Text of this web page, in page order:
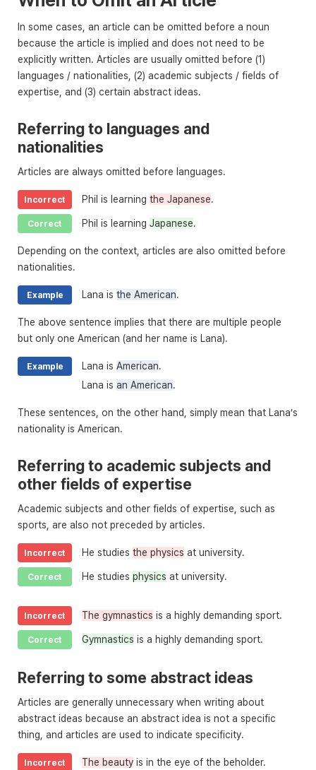
In some cases, an article can be omitted before a noun
because the article is implied and does not need to be
explicitly written. Articles are usually omitted before (1)
languages / nationalities, (2) academic subjects / fields of
expertise, and (3) certain abstract ideas.
Referring to languages and
nationalities
Articles are always omitted before languages.
Incorrect Phil is learning the Japanese.
Correct Phil is learning Japanese.
Depending on the context, articles are also omitted before
nationalities.
Example Lana is the American.
The above sentence implies that there are multiple people
but only one American (and her name is Lana).
Example Lana is American.
Lana is an American.
These sentences, on the other hand, simply mean that Lana’s
nationality is American.
Referring to academic subjects and
other fields of expertise
Academic subjects and other fields of expertise, such as
sports, are also not preceded by articles.
Incorrect He studies the physics at university.
Correct He studies physics at university.
Incorrect The gymnastics is a highly demanding sport.
Correct Gymnastics is a highly demanding sport.
Referring to some abstract ideas
Articles are generally unnecessary when writing about
abstract ideas because an abstract idea is not a specific
thing, and articles are used to indicate specificity.
Incorrect The beauty is in the eye of the beholder.